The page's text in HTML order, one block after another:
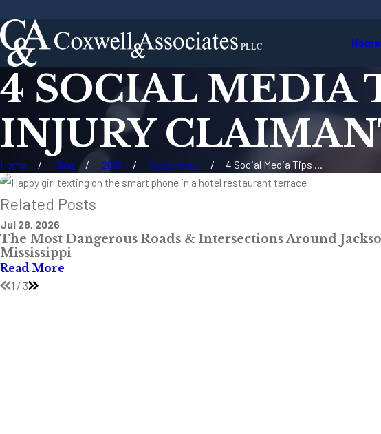
Home
4 SOCIAL MEDIA
INJURY
Home Blog 2018 September
4 Social Media Tips ...
Related Posts
Jul 28, 2026
The Most Dangerous Roads & Intersections Around
Mississippi
Read More
1 / 3